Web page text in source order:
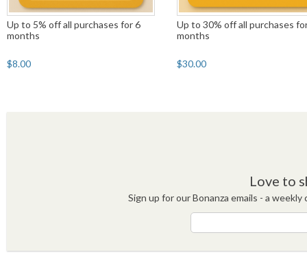
Up to 5% off all purchases for 6
months
$8.00
Up to 30% off all purchases
months
$30.00
Love to
Sign up for our Bonanza emails - a